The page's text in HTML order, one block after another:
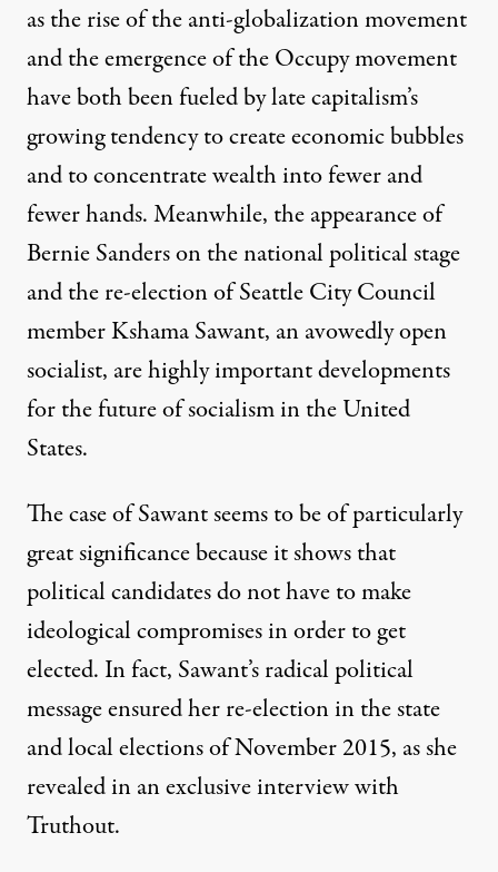
as the rise of the anti-globalization movement
and the emergence of the Occupy movement
have both been fueled by late capitalism’s
growing tendency to create economic bubbles
and to concentrate wealth into fewer and
fewer hands. Meanwhile, the appearance of
Bernie Sanders on the national political stage
and the re-election of Seattle City Council
member Kshama Sawant, an avowedly open
socialist, are highly important developments
for the future of socialism in the United
States.
The case of Sawant seems to be of particularly
great significance because it shows that
political candidates do not have to make
ideological compromises in order to get
elected. In fact, Sawant’s radical political
message ensured her re-election in the state
and local elections of November 2015, as she
revealed in an exclusive interview with
Truthout.